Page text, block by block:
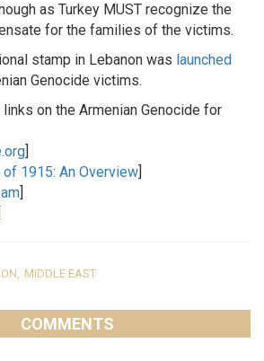
as Turkey MUST recognize the
for the families of the victims.
stamp in Lebanon was launched
Genocide victims.
on the Armenian Genocide for
]
1915: An Overview]
]
, MIDDLE EAST
COMMENTS